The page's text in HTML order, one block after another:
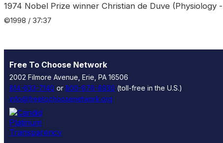
1974 Nobel Prize winner Christian de Duve
©1998 / 37:37
Free To Choose Network
2002 Filmore Avenue, Erie, PA 16506
814-833-7140 or 800-876-8930 (toll-free in the U.S.)
info@freetochoosenetwork.org